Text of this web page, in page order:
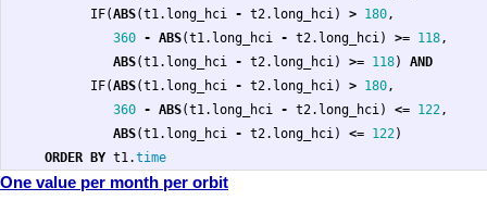
IF(ABS(t1. long_hci - t2. long_hci) > 180,
360 - ABS(t1. long_hci - t2. long_hci) >= 118,
ABS(t1. long_hci - t2. long_hci) >= 118)
AND
IF(ABS(t1. long_hci - t2. long_hci) > 180,
360 - ABS(t1. long_hci - t2. long_hci) <= 122,
ABS(t1. long_hci - t2. long_hci) <= 122)
ORDER
BY t1.time
One value per month per orbit